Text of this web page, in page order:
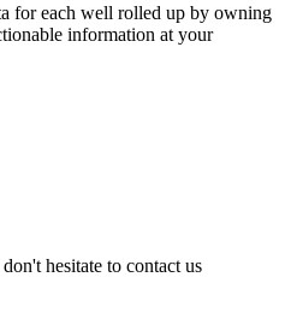
for each well rolled up by owning
information at your
hesitate to contact us